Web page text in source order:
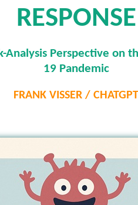
RESPONSE
Analysis Perspective on
19 Pandemic
FRANK VISSER / CHATGPT